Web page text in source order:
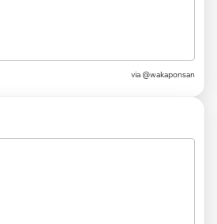
via @wakaponsan